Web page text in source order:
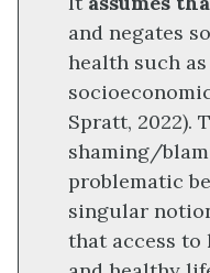
and negates
health such
Spratt, 2022).
shaming/
problematic
singular
that access to